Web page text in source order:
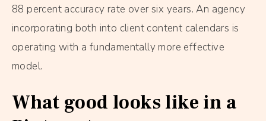
88 percent accuracy rate over six years. An agency
incorporating both into client content calendars is
operating with a fundamentally more effective
model.
What good looks like in a